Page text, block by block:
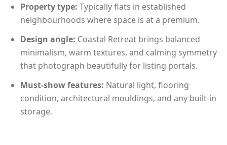
Property type: Typically flats in established
neighbourhoods where space is at a premium.
Design angle: Coastal Retreat brings balanced
minimalism, warm textures, and calming symmetry
that photograph beautifully for listing portals.
Must-show features: Natural light, flooring
condition, architectural mouldings, and any built-in
storage.